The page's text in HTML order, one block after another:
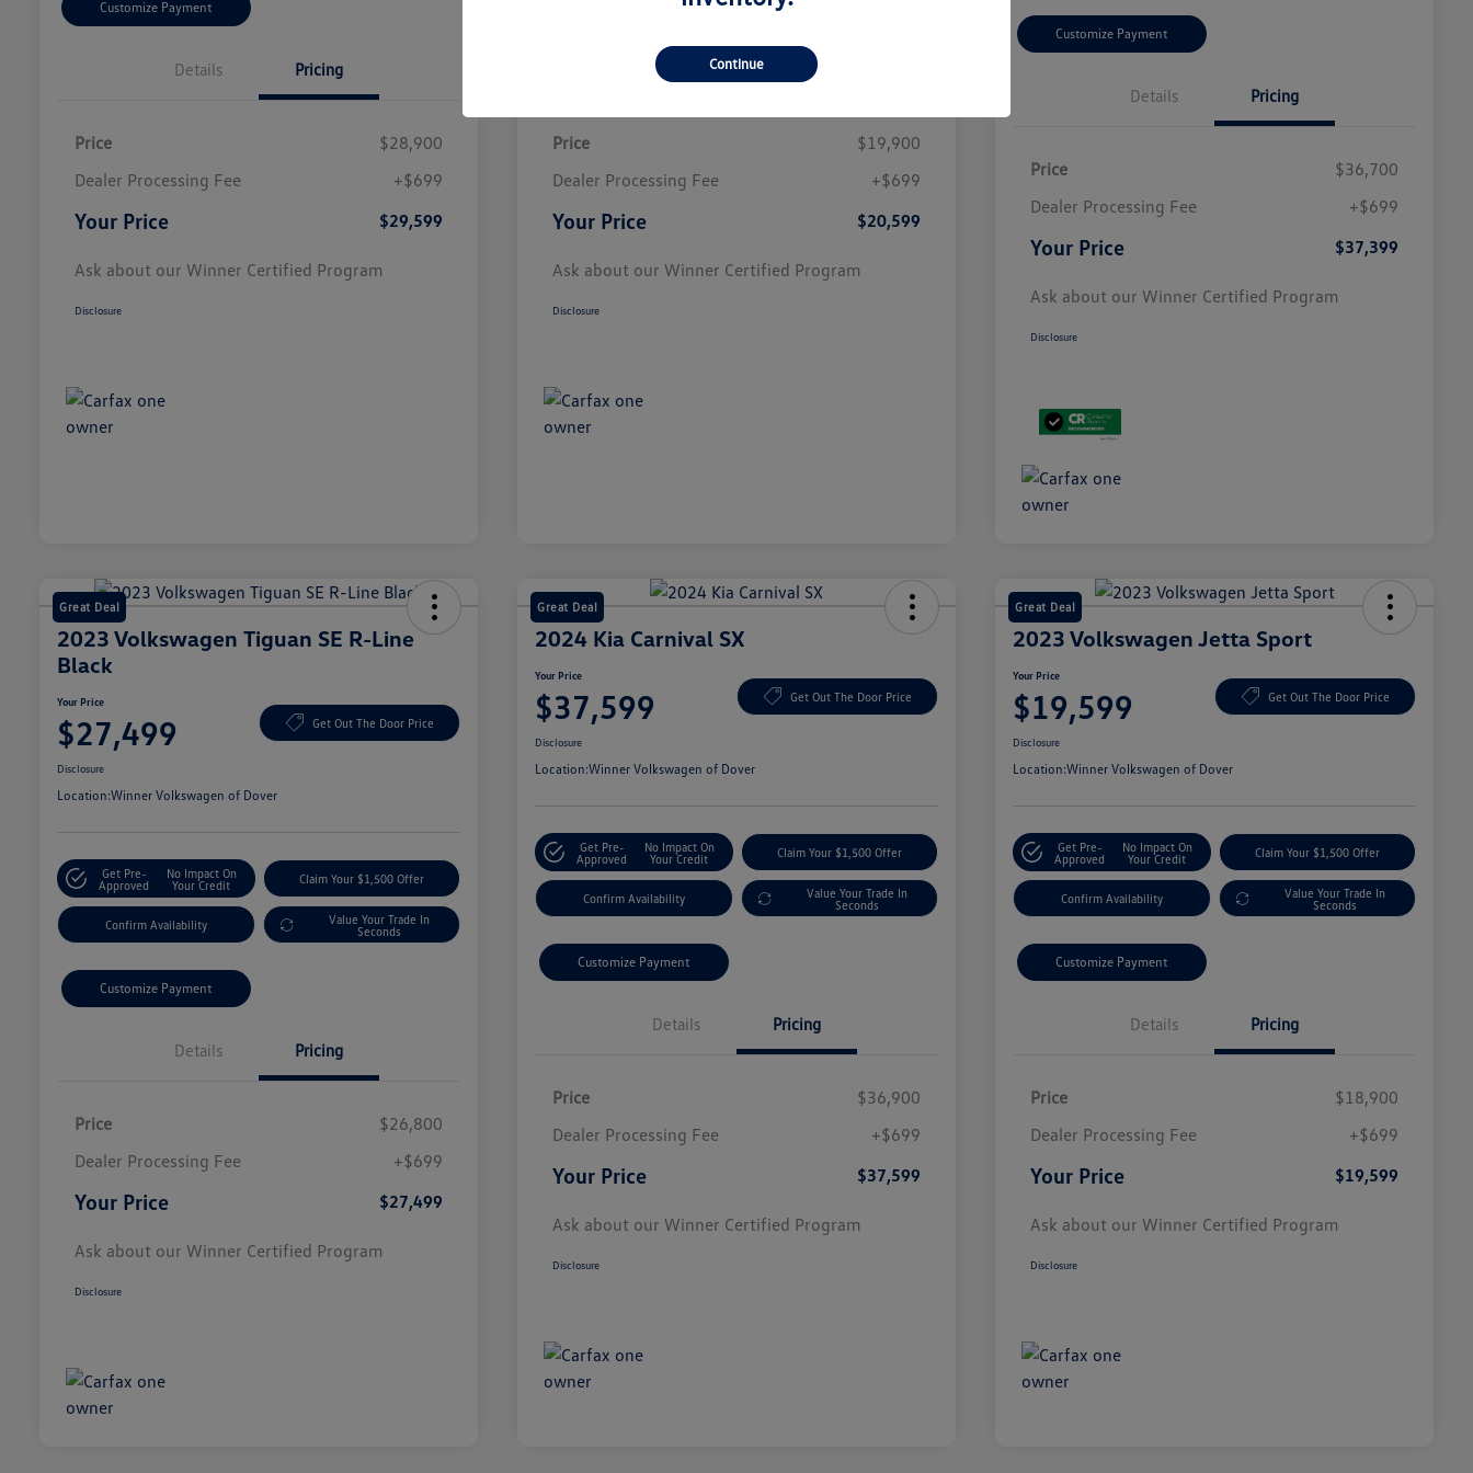
Customize Payment
Details Pricing
Price
$28,900
Dealer Processing Fee
+$699
Your Price $29,599
Ask about our Winner Certified Program
Disclosure
Customize Payment
Details Pricing
Price
$19,900
Dealer Processing Fee
+$699
Your Price $20,599
Ask about our Winner Certified Program
Disclosure
Customize Payment
Details Pricing
Price
$36,700
Dealer Processing Fee
+$699
Your Price $37,399
Ask about our Winner Certified Program
Disclosure
Great Deal
2023 Volkswagen Tiguan SE R-Line
Black
Your Price
$27,499 Get Out The Door Price
Disclosure
Location:Winner Volkswagen of Dover
Get Pre-
Approved
No Impact On
Your Credit
Claim Your $1,500 Offer
Confirm Availability
Value Your Trade In
Seconds
Customize Payment
Details Pricing
Price
$26,800
Dealer Processing Fee
+$699
Your Price $27,499
Ask about our Winner Certified Program
Disclosure
Great Deal
2024 Kia Carnival SX
Your Price
$37,599 Get Out The Door Price
Disclosure
Location:Winner Volkswagen of Dover
Get Pre-
Approved
No Impact On
Your Credit
Claim Your $1,500 Offer
Confirm Availability
Value Your Trade In
Seconds
Customize Payment
Details Pricing
Price
$36,900
Dealer Processing Fee
+$699
Your Price $37,599
Ask about our Winner Certified Program
Disclosure
Great Deal
2023 Volkswagen Jetta Sport
Your Price
$19,599 Get Out The Door Price
Disclosure
Location:Winner Volkswagen of Dover
Get Pre-
Approved
No Impact On
Your Credit
Claim Your $1,500 Offer
Confirm Availability
Value Your Trade In
Seconds
Customize Payment
Details Pricing
Price
$18,900
Dealer Processing Fee
+$699
Your Price $19,599
Ask about our Winner Certified Program
Disclosure
Continue